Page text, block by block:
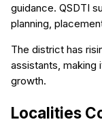
guidance. QSDTI
planning,
The district has
assistants,
growth.
Localities